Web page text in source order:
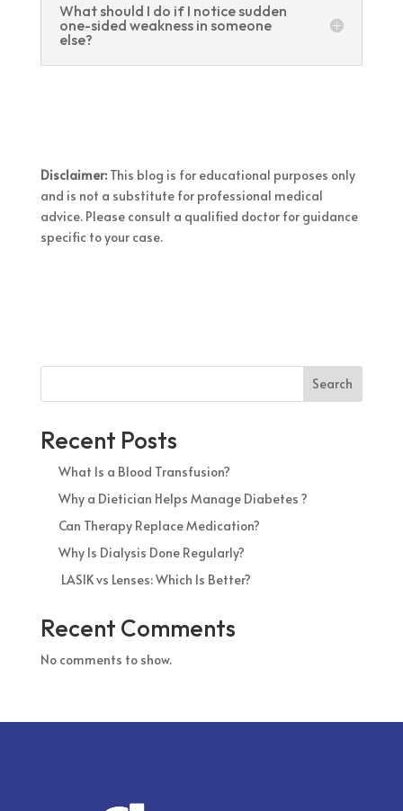
What should I do if I notice sudden
one-sided weakness in someone
else?
Disclaimer:This blog is for educational purposes only
and is not a substitute for professional medical
advice. Please consult a qualified doctor for guidance
specific to your case.
Search
Recent Posts
What Is a Blood Transfusion?
Why a Dietician Helps Manage Diabetes ?
Can Therapy Replace Medication?
Why Is Dialysis Done Regularly?
LASIK vs Lenses: Which Is Better?
Recent Comments
No comments to show.